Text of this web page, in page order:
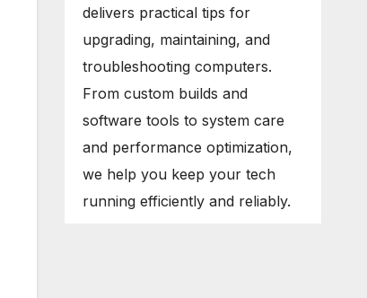
delivers practical tips for
upgrading, maintaining, and
troubleshooting computers.
From custom builds and
software tools to system care
and performance optimization,
we help you keep your tech
running efficiently and reliably.